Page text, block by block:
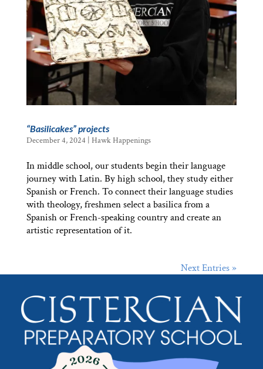
“Basilicakes” projects
December 4, 2024 Hawk Happenings
In middle school, our students begin their language
journey with Latin. By high school, they study either
Spanish or French. To connect their language studies
with theology, freshmen select a basilica from a
Spanish or French-speaking country and create an
artistic representation of it.
Next Entries »